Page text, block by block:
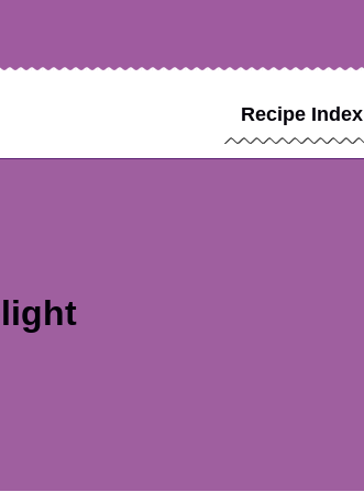
Recipe Index